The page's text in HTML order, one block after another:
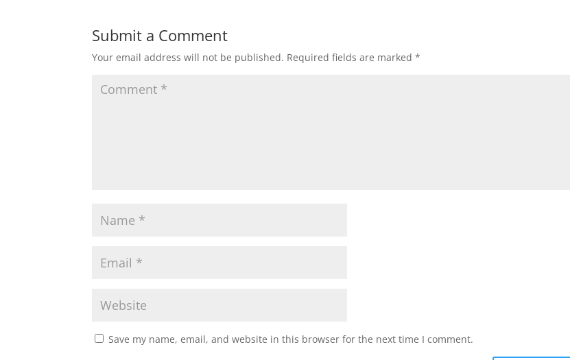
Submit a Comment
Your email address will not be published. Required fields are marked*
Save my name, email, and website in this browser for the next time I comment.